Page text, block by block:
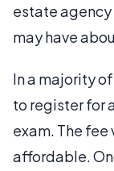
estate agency
may have
In a majority
to register for
exam. The fee
affordable.